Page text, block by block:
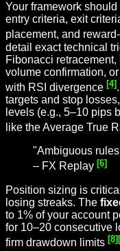
Your framework should
entry criteria, exit
placement, and
detail exact technical
Fibonacci
volume confirmation,
with RSI divergence [4]
targets and stop
levels (e.g., 5–10 pips
like the Average True
"Ambiguous
– FX Replay [6]
Position sizing is
losing streaks. The
to 1% of your account
for 10–20 consecutive
firm drawdown limits [8]